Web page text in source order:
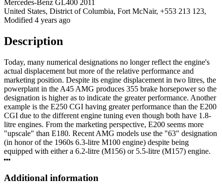
Mercedes-Benz GL400 2011
United States, District of Columbia, Fort McNair, +553 213 123,
Modified 4 years ago
Description
Today, many numerical designations no longer reflect the engine's
actual displacement but more of the relative performance and
marketing position. Despite its engine displacement in two litres, the
powerplant in the A45 AMG produces 355 brake horsepower so the
designation is higher as to indicate the greater performance. Another
example is the E250 CGI having greater performance than the E200
CGI due to the different engine tuning even though both have 1.8-
litre engines. From the marketing perspective, E200 seems more
"upscale" than E180. Recent AMG models use the "63" designation
(in honor of the 1960s 6.3-litre M100 engine) despite being
equipped with either a 6.2-litre (M156) or 5.5-litre (M157) engine.
Additional information